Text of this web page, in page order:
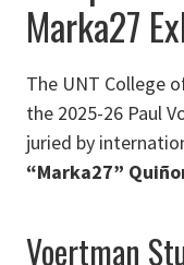
Marka27
The UNT College
the 2025-26 Paul
juried by
“Marka27”
Voertman